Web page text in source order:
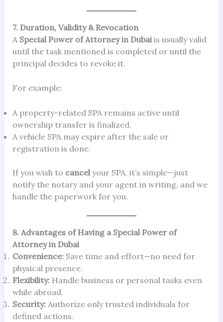
7. Duration, Validity & Revocation
A Special Power of Attorney in Dubaiis usually valid
until the task mentioned is completed or until the
principal decides to revoke it.
For example:
A property-related SPA remains active until
ownership transfer is finalized.
A vehicle SPA may expire after the sale or
registration is done.
If you wish to cancelyour SPA, it’s simple—just
notify the notary and your agent in writing, and we
handle the paperwork for you.
8. Advantages of Having a Special Power of
Attorney in Dubai
Convenience:Save time and effort—no need for
physical presence.
Flexibility:Handle business or personal tasks even
while abroad.
Security:Authorize only trusted individuals for
defined actions.